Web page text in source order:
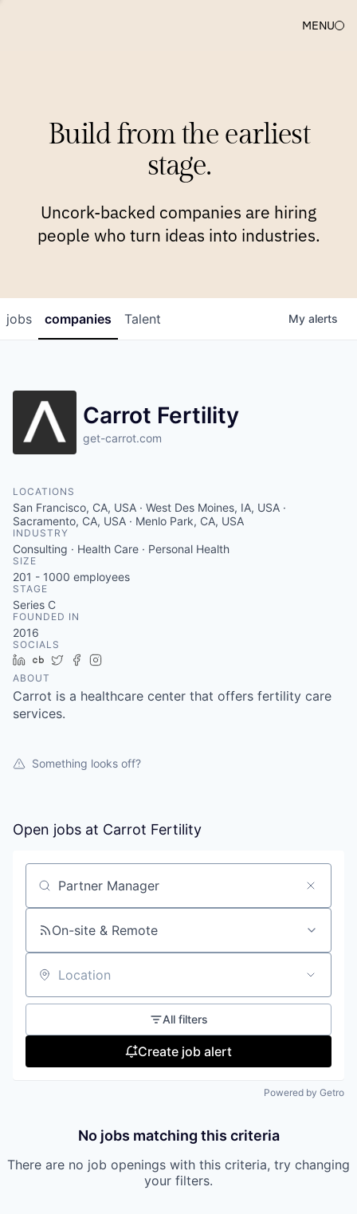
MENU
Build from the earliest
stage.
Uncork-backed companies are hiring
people who turn ideas into industries.
jobs companies Talent My alerts
Carrot Fertility
get-carrot.com
LOCATIONS
San Francisco, CA, USA · West Des Moines, IA, USA ·
Sacramento, CA, USA · Menlo Park, CA, USA
INDUSTRY
Consulting · Health Care · Personal Health
SIZE
201 - 1000 employees
STAGE
Series C
FOUNDED IN
2016
SOCIALS
LinkedIn
Crunchbase
TwitterFacebook
ABOUT
Carrot is a healthcare center that offers fertility care
services.
Something looks off?
Open jobs at Carrot Fertility
Search by title or keyword
On-site & Remote
Location
All filters
Create job alert
Powered by Getro
No jobs matching this criteria
There are no job openings with this criteria, try changing
your filters.